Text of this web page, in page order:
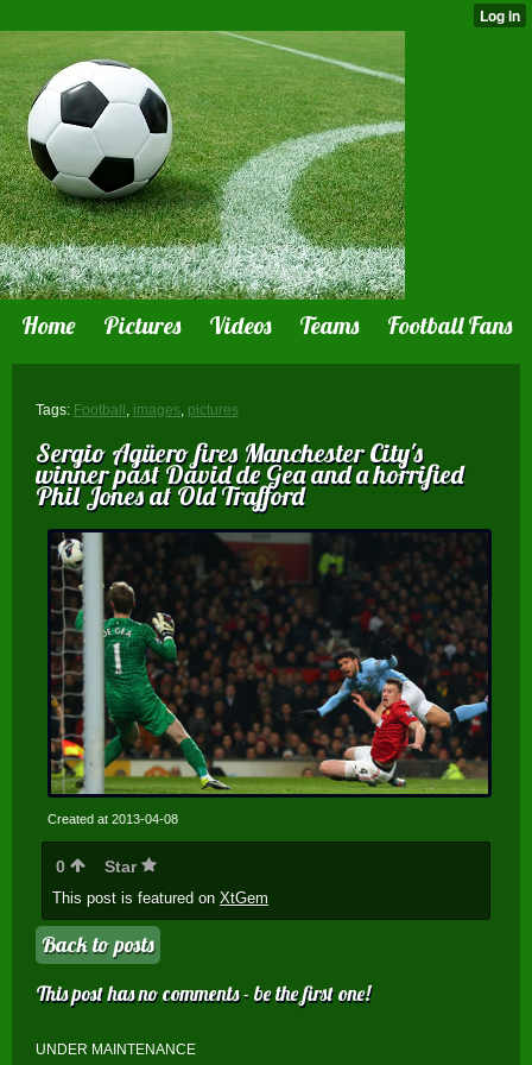
Home Pictures Videos Teams Football Fans
Tags: Football , images, pictures
Sergio Agüero fires Manchester City's
winner past David de Gea and a horrified
Phil Jones at Old Trafford
Created at 2013-04-08
0 Star
This post is featured on XtGem
Back to posts
This post has no comments - be the first one!
UNDER MAINTENANCE